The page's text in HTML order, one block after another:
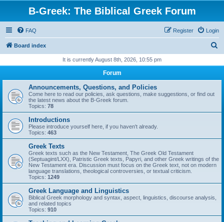
B-Greek: The Biblical Greek Forum
FAQ Login
Register
Board index
r
It is currently August 8th, 2026, 10:55 pm
Forum
Announcements, Questions, and Policies
Come here to read our policies, ask questions, make suggestions, or find out
the latest news about the B-Greek forum.
Topics: 78
Introductions
Please introduce yourself here, if you haven't already.
Topics: 463
Greek Texts
Greek texts such as the New Testament, The Greek Old Testament
(Septuagint/LXX), Patristic Greek texts, Papyri, and other Greek writings of the
New Testament era. Discussion must focus on the Greek text, not on modern
language translations, theological controversies, or textual criticism.
Topics: 1249
Greek Language and Linguistics
Biblical Greek morphology and syntax, aspect, linguistics, discourse analysis,
and related topics
Topics: 910